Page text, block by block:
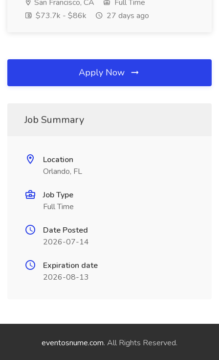
San Francisco, CA
Full Time
$73.7k - $86k
27 days ago
Apply Now
Job Summary
Location
Orlando, FL
Job Type
Full Time
Date Posted
2026-07-14
Expiration date
2026-08-13
eventosnume.com. All Rights Reserved.